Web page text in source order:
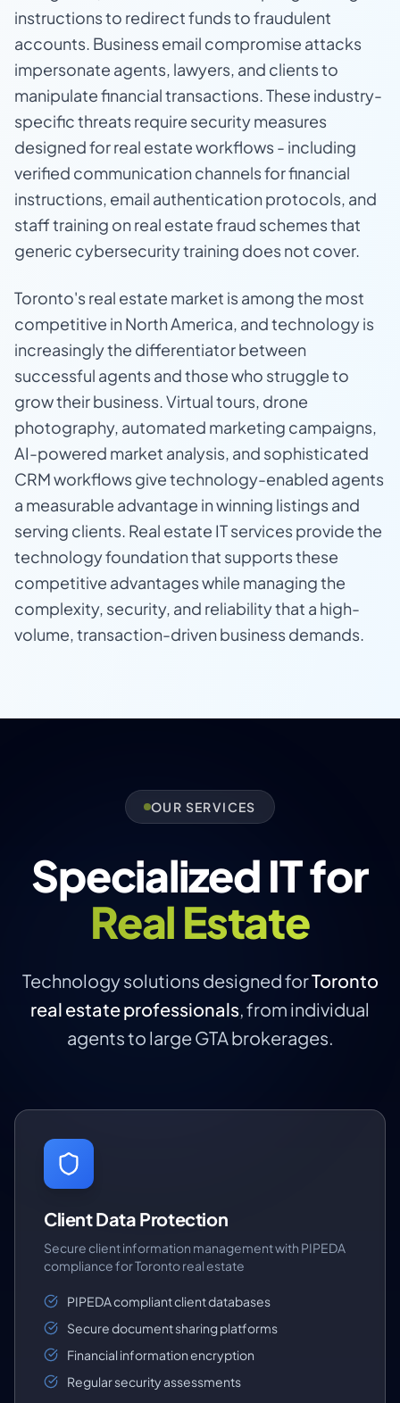
instructions to redirect funds to fraudulent
accounts. Business email compromise attacks
impersonate agents, lawyers, and clients to
manipulate financial transactions. These industry-
specific threats require security measures
designed for real estate workflows - including
verified communication channels for financial
instructions, email authentication protocols, and
staff training on real estate fraud schemes that
generic cybersecurity training does not cover.
Toronto's real estate market is among the most
competitive in North America, and technology is
increasingly the differentiator between
successful agents and those who struggle to
grow their business. Virtual tours, drone
photography, automated marketing campaigns,
AI-powered market analysis, and sophisticated
CRM workflows give technology-enabled agents
a measurable advantage in winning listings and
serving clients. Real estate IT services provide the
technology foundation that supports these
competitive advantages while managing the
complexity, security, and reliability that a high-
volume, transaction-driven business demands.
OUR SERVICES
Specialized IT for
Real Estate
Technology solutions designed forToronto
real estate professionals, from individual
agents to large GTA brokerages.
Client Data Protection
Secure client information management with PIPEDA
compliance for Toronto real estate
PIPEDA compliant client databases
Secure document sharing platforms
Financial information encryption
Regular security assessments